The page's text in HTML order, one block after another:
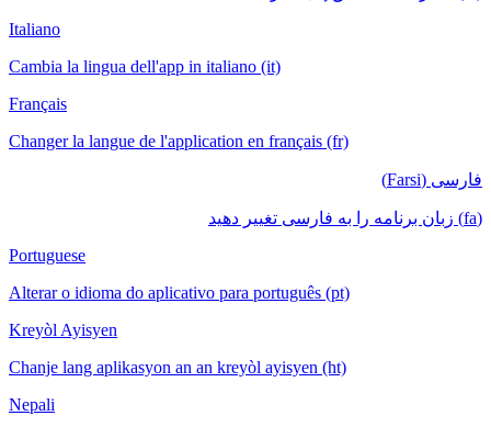
Italiano
Cambia la lingua dell'app in italiano (it)
Français
Changer la langue de l'application en français (fr)
فارسی (Farsi)
(fa) زبان برنامه را به فارسی تغییر دهید
Portuguese
Alterar o idioma do aplicativo para português (pt)
Kreyòl Ayisyen
Chanje lang aplikasyon an an kreyòl ayisyen (ht)
Nepali